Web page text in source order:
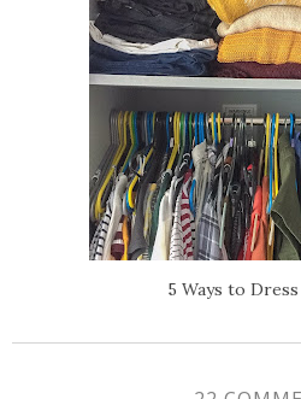
5 Ways to